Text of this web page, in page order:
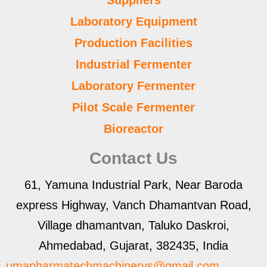
Laboratory Equipment
Production Facilities
Industrial Fermenter
Laboratory Fermenter
Pilot Scale Fermenter
Bioreactor
Contact Us
61, Yamuna Industrial Park, Near Baroda
express Highway, Vanch Dhamantvan Road,
Village dhamantvan, Taluko Daskroi,
Ahmedabad, Gujarat, 382435, India